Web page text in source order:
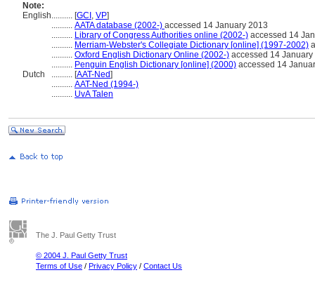
Note:
English.......... [GCI , VP]
.......... AATA database (2002-) accessed 14 January 2013
.......... Library of Congress Authorities online (2002-) accessed 14
.......... Merriam-Webster's Collegiate Dictionary [online] (1997-2002)
.......... Oxford English Dictionary Online (2002-) accessed 14 January
.......... Penguin English Dictionary [online] (2000) accessed 14
Dutch
.......... [AAT-Ned]
.......... AAT-Ned (1994-)
.......... UvA Talen
The J. Paul Getty Trust
© 2004 J. Paul Getty Trust
Terms of Use / Privacy Policy / Contact Us